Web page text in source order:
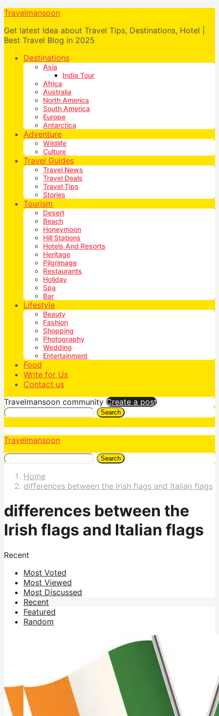
Travelmansoon
Get latest Idea about Travel Tips, Destinations, Hotel |
Best Travel Blog in 2025
Destinations
Asia
India Tour
Africa
Australia
North America
South America
Europe
Antarctica
Adventure
Wildlife
Culture
Travel Guides
Travel News
Travel Deals
Travel Tips
Stories
Tourism
Desert
Beach
Honeymoon
Hill Stations
Hotels And Resorts
Heritage
Pilgrimage
Restaurants
Holiday
Spa
Bar
Lifestyle
Beauty
Fashion
Shopping
Photography
Wedding
Entertainment
Food
Write for Us
Contact us
Travelmansoon community Create a post
Search
Travelmansoon
Search
Home
differences between the Irish flags and Italian flags
differences between the
Irish flags and Italian flags
Recent
Most Voted
Most Viewed
Most Discussed
Recent
Featured
Random